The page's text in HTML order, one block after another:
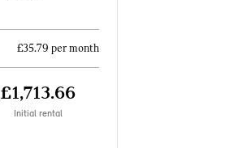
£35.79 per month
£1,713.66
Initial rental